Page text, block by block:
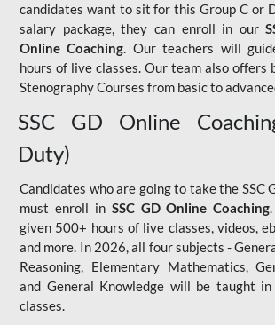
candidates want to sit for this Group C or
salary package, they can enroll in our
Online Coaching. Our teachers will
hours of live classes. Our team also offers
Stenography Courses from basic to
SSC GD Online
Duty)
Candidates who are going to take the SSC
must enroll in SSC GD Online Coaching
given 500+ hours of live classes, videos,
and more. In 2026, all four subjects -
Reasoning, Elementary Mathematics,
and General Knowledge will be taught
classes.